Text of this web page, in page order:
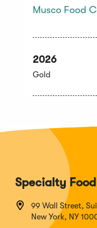
Musco Food
2026
Gold
Specialty
99 Wall Street,
New York, NY